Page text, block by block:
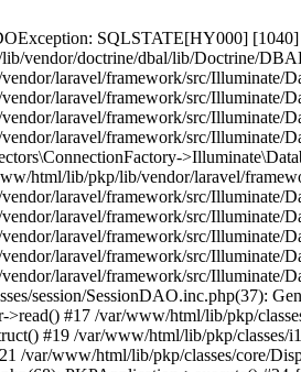
SQLSTATE[HY000]
vendor/doctrine/dbal/lib/Doctrine/
laravel/framework/src/Illuminate/
laravel/framework/src/Illuminate/
laravel/framework/src/Illuminate/
laravel/framework/src/Illuminate/
html/lib/pkp/lib/vendor/laravel/
laravel/framework/src/Illuminate/
laravel/framework/src/Illuminate/
laravel/framework/src/Illuminate/
laravel/framework/src/Illuminate/
laravel/framework/src/Illuminate/
session/SessionDAO.inc.php(37):
#17 /var/www/html/lib/pkp/
#19 /var/www/html/lib/pkp/
/var/www/html/lib/pkp/classes/core/